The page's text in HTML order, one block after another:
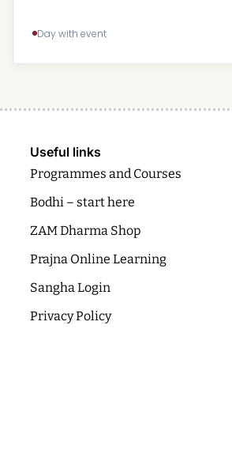
Day with event
Useful links
Programmes and Courses
Bodhi – start here
ZAM Dharma Shop
Prajna Online Learning
Sangha Login
Privacy Policy